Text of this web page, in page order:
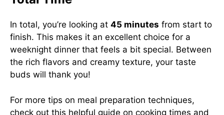
In total, you’re looking at 45 minutes from start to
finish. This makes it an excellent choice for a
weeknight dinner that feels a bit special. Between
the rich flavors and creamy texture, your taste
buds will thank you!
For more tips on meal preparation techniques,
check out this helpful guide on cooking times and